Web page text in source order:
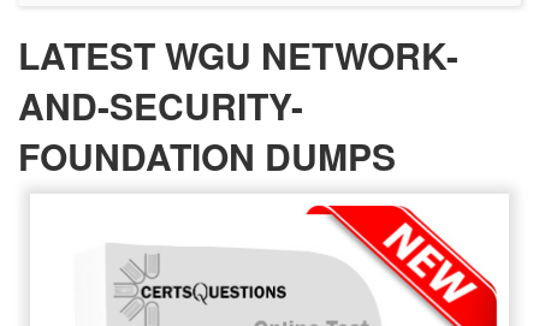
LATEST WGU NETWORK-
AND-SECURITY-
FOUNDATION DUMPS